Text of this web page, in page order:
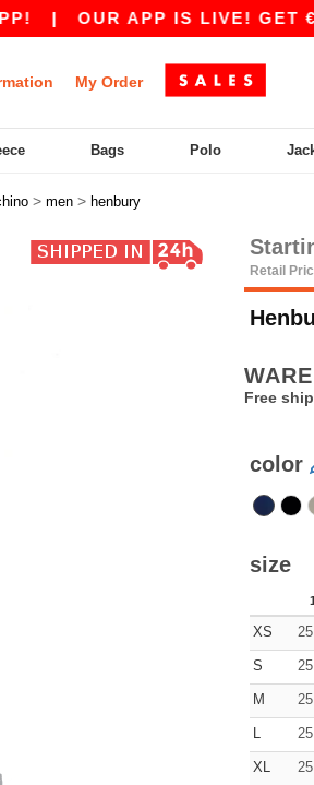
OUR APP IS LIVE! GET €10
My Order
Bags Polo
> men > henbury
Retail
Free
color
size
XS
S
M
L
XL